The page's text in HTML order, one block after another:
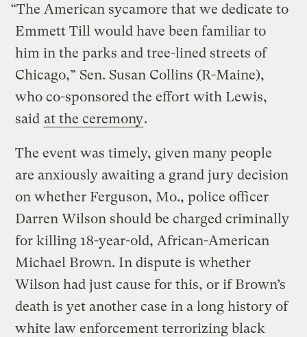
“The American sycamore that we dedicate to
Emmett Till would have been familiar to
him in the parks and tree-lined streets of
Chicago,” Sen. Susan Collins (R-Maine),
who co-sponsored the effort with Lewis,
said at the ceremony.
The event was timely, given many people
are anxiously awaiting a grand jury decision
on whether Ferguson, Mo., police officer
Darren Wilson should be charged criminally
for killing 18-year-old, African-American
Michael Brown. In dispute is whether
Wilson had just cause for this, or if Brown’s
death is yet another case in a long history of
white law enforcement terrorizing black